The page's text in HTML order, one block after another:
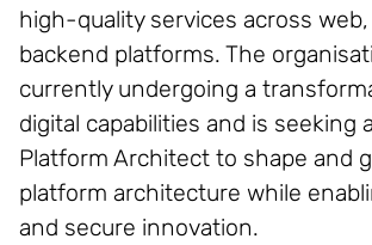
high-quality services across
backend platforms. The
currently undergoing a
digital capabilities and is seeking
Platform Architect to shape and
platform architecture while
and secure innovation.